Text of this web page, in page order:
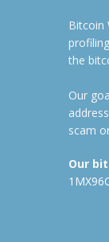
Bitcoin
the
Our
scam
Our